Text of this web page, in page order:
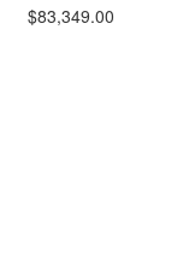
$83,349.00